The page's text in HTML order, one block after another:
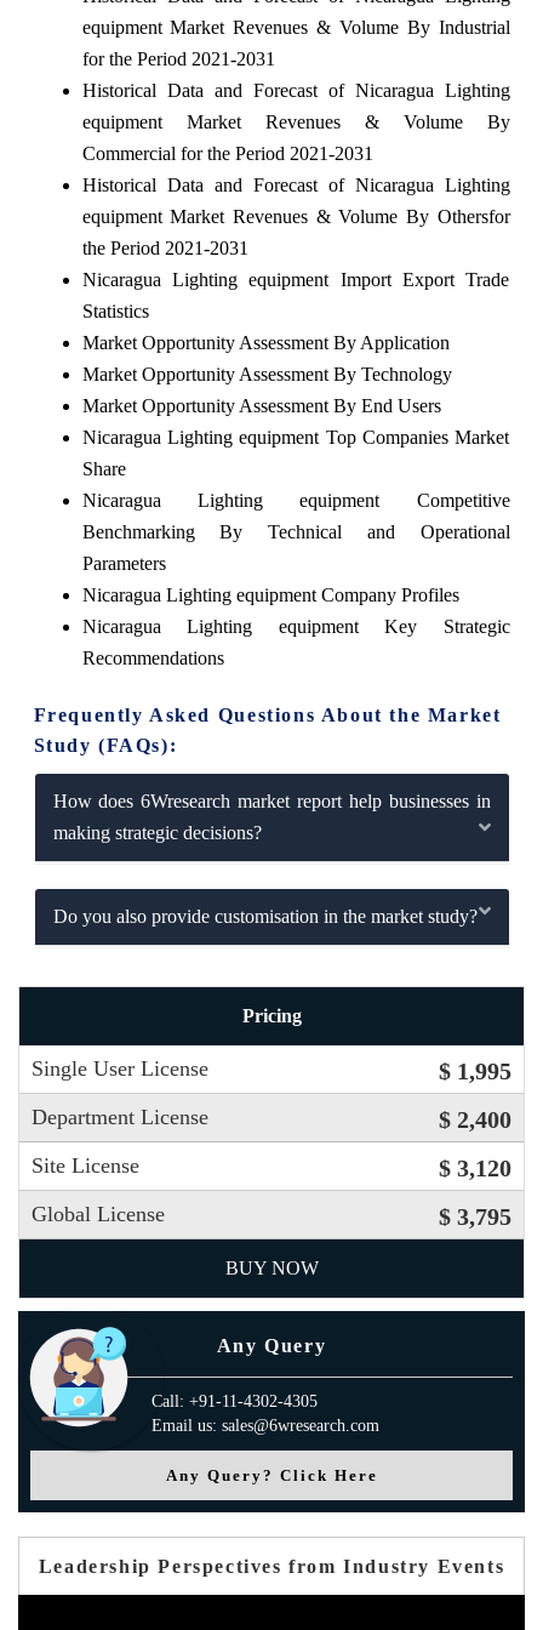
equipment Market Revenues & Volume By Industrial
for the Period 2021-2031
Historical Data and Forecast of Nicaragua Lighting
equipment Market Revenues & Volume By
Commercial for the Period 2021-2031
Historical Data and Forecast of Nicaragua Lighting
equipment Market Revenues & Volume By Othersfor
the Period 2021-2031
Nicaragua Lighting equipment Import Export Trade
Statistics
Market Opportunity Assessment By Application
Market Opportunity Assessment By Technology
Market Opportunity Assessment By End Users
Nicaragua Lighting equipment Top Companies Market
Share
Nicaragua Lighting equipment Competitive
Benchmarking By Technical and Operational
Parameters
Nicaragua Lighting equipment Company Profiles
Nicaragua Lighting equipment Key Strategic
Recommendations
Frequently Asked Questions About the Market
Study (FAQs):
How does 6Wresearch market report help businesses in
making strategic decisions?
Do you also provide customisation in the market study?
Pricing
Single User License $ 1,995
Department License $ 2,400
Site License $ 3,120
Global License $ 3,795
BUY NOW
Any Query
Call: +91-11-4302-4305
Email us: sales@6wresearch.com
Any Query? Click Here
Leadership Perspectives from Industry Events